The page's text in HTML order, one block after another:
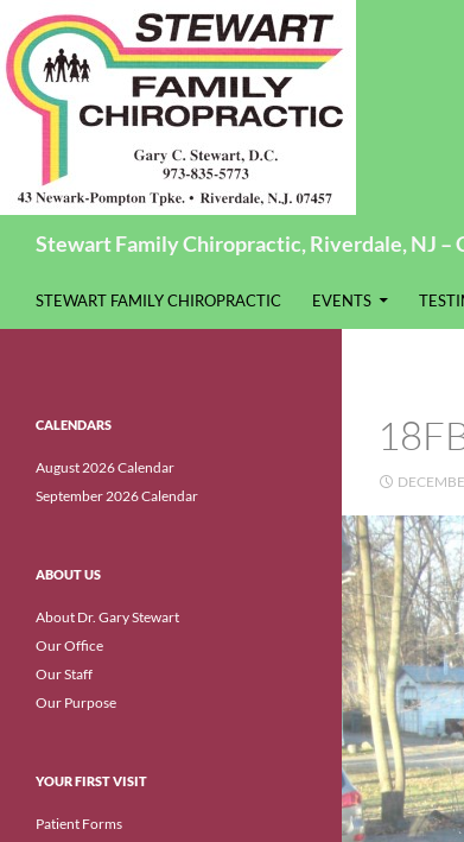
Stewart Family Chiropractic, Riverdale, NJ –
STEWART FAMILY CHIROPRACTIC
EVENTS
CALENDARS
August 2026 Calendar
September 2026 Calendar
ABOUT US
About Dr. Gary Stewart
Our Office
Our Staff
Our Purpose
YOUR FIRST VISIT
Patient Forms